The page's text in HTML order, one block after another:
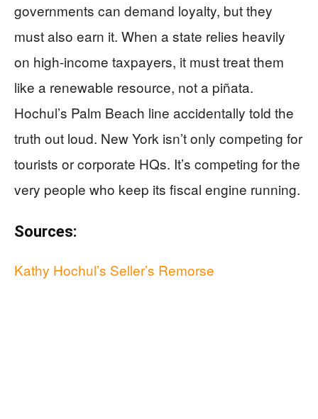
governments can demand loyalty, but they
must also earn it. When a state relies heavily
on high-income taxpayers, it must treat them
like a renewable resource, not a piñata.
Hochul’s Palm Beach line accidentally told the
truth out loud. New York isn’t only competing for
tourists or corporate HQs. It’s competing for the
very people who keep its fiscal engine running.
Sources:
Kathy Hochul’s Seller’s Remorse